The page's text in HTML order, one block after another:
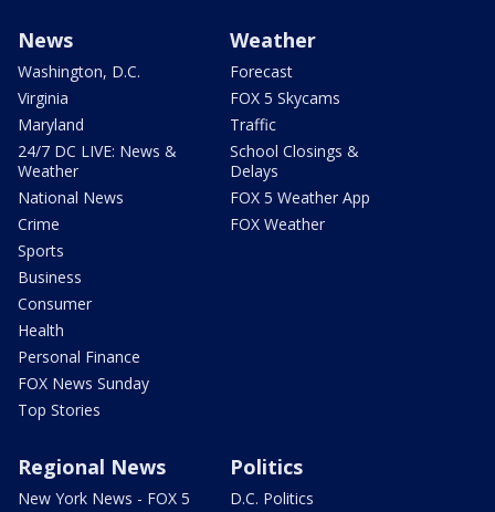
News
Washington, D.C.
Virginia
Maryland
24/7 DC LIVE: News &
Weather
National News
Crime
Sports
Business
Consumer
Health
Personal Finance
FOX News Sunday
Top Stories
Weather
Forecast
FOX 5 Skycams
Traffic
School Closings &
Delays
FOX 5 Weather App
FOX Weather
Regional News
New York News - FOX 5
Politics
D.C. Politics